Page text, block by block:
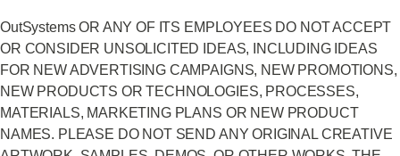
OutSystems OR ANY OF ITS EMPLOYEES DO NOT ACCEPT
OR CONSIDER UNSOLICITED IDEAS, INCLUDING IDEAS
FOR NEW ADVERTISING CAMPAIGNS, NEW PROMOTIONS,
NEW PRODUCTS OR TECHNOLOGIES, PROCESSES,
MATERIALS, MARKETING PLANS OR NEW PRODUCT
NAMES. PLEASE DO NOT SEND ANY ORIGINAL CREATIVE